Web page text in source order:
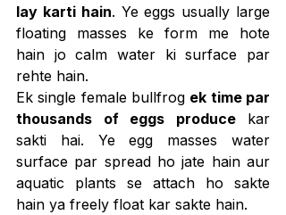
lay karti hain. Ye eggs usually large
floating masses ke form me hote
hain jo calm water ki surface par
rehte hain.
Ek single female bullfrog ek time par
thousands of eggs produce kar
sakti hai. Ye egg masses water
surface par spread ho jate hain aur
aquatic plants se attach ho sakte
hain ya freely float kar sakte hain.